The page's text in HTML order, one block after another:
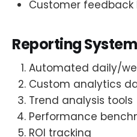
Customer feedback
Reporting
Automated daily/
Custom analytics
Trend analysis tools
Performance
ROI tracking